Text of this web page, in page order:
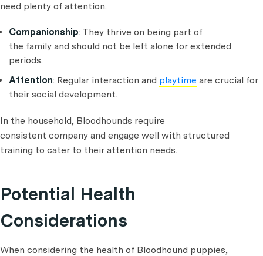
need plenty of attention.
Companionship: They thrive on being part of
the family and should not be left alone for extended
periods.
Attention: Regular interaction and playtime are crucial for
their social development.
In the household, Bloodhounds require
consistent company and engage well with structured
training to cater to their attention needs.
Potential Health
Considerations
When considering the health of Bloodhound puppies,